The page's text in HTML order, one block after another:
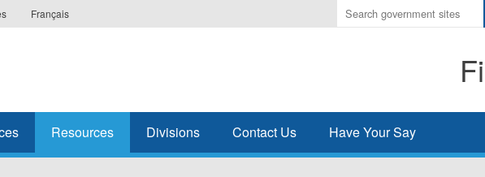
Français
Enter
the
search
Resources Divisions Contact Us Have Your Say